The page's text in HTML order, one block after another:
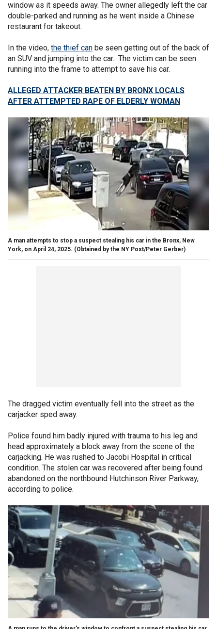
window as it speeds away. The owner allegedly left the car
double-parked and running as he went inside a Chinese
restaurant for takeout.
In the video, the thief can be seen getting out of the back of
an SUV and jumping into the car. The victim can be seen
running into the frame to attempt to save his car.
ALLEGED ATTACKER BEATEN BY BRONX LOCALS
AFTER ATTEMPTED RAPE OF ELDERLY WOMAN
A man attempts to stop a suspect stealing his car in the Bronx, New
York, on April 24, 2025. (Obtained by the NY Post/Peter Gerber)
The dragged victim eventually fell into the street as the
carjacker sped away.
Police found him badly injured with trauma to his leg and
head approximately a block away from the scene of the
carjacking. He was rushed to Jacobi Hospital in critical
condition. The stolen car was recovered after being found
abandoned on the northbound Hutchinson River Parkway,
according to police.